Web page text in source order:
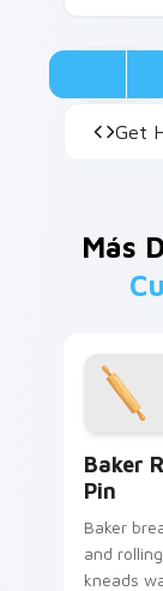
Get
Más
Baker
Pin
Baker
and
kneads